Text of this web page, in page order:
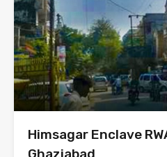
Himsagar Enclave
Ghaziabad